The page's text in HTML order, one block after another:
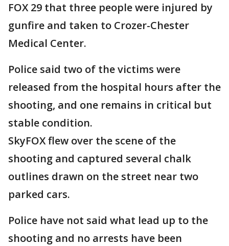
FOX 29 that three people were injured by
gunfire and taken to Crozer-Chester
Medical Center.
Police said two of the victims were
released from the hospital hours after the
shooting, and one remains in critical but
stable condition.
SkyFOX flew over the scene of the
shooting and captured several chalk
outlines drawn on the street near two
parked cars.
Police have not said what lead up to the
shooting and no arrests have been